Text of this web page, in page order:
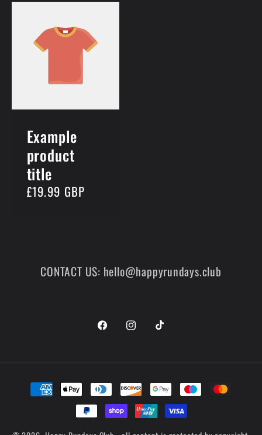
Example
product
title
Regular
£19.99 GBP
CONTACT US: hello@happyrundays.club
FacebookInstagramTikTok
Payment
methods